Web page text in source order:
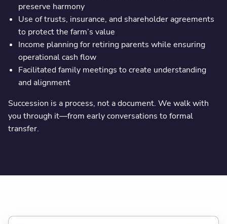
preserve harmony
Use of trusts, insurance, and shareholder agreements
to protect the farm’s value
Income planning for retiring parents while ensuring
operational cash flow
Facilitated family meetings to create understanding
and alignment
Succession is a process, not a document. We walk with
you through it—from early conversations to formal
transfer.